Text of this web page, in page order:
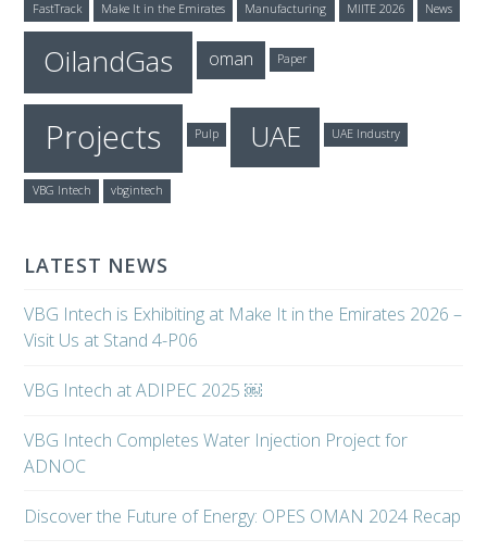
FastTrack Make It in the Emirates Manufacturing MIITE 2026 News
OilandGas oman Paper
Projects Pulp UAE UAE Industry
VBG Intech vbgintech
LATEST NEWS
VBG Intech is Exhibiting at Make It in the Emirates 2026 –
Visit Us at Stand 4-P06
VBG Intech at ADIPEC 2025 ￼
VBG Intech Completes Water Injection Project for
ADNOC
Discover the Future of Energy: OPES OMAN 2024 Recap